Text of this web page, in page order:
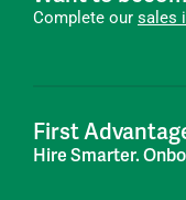
Complete our sales
First
Hire Smarter.